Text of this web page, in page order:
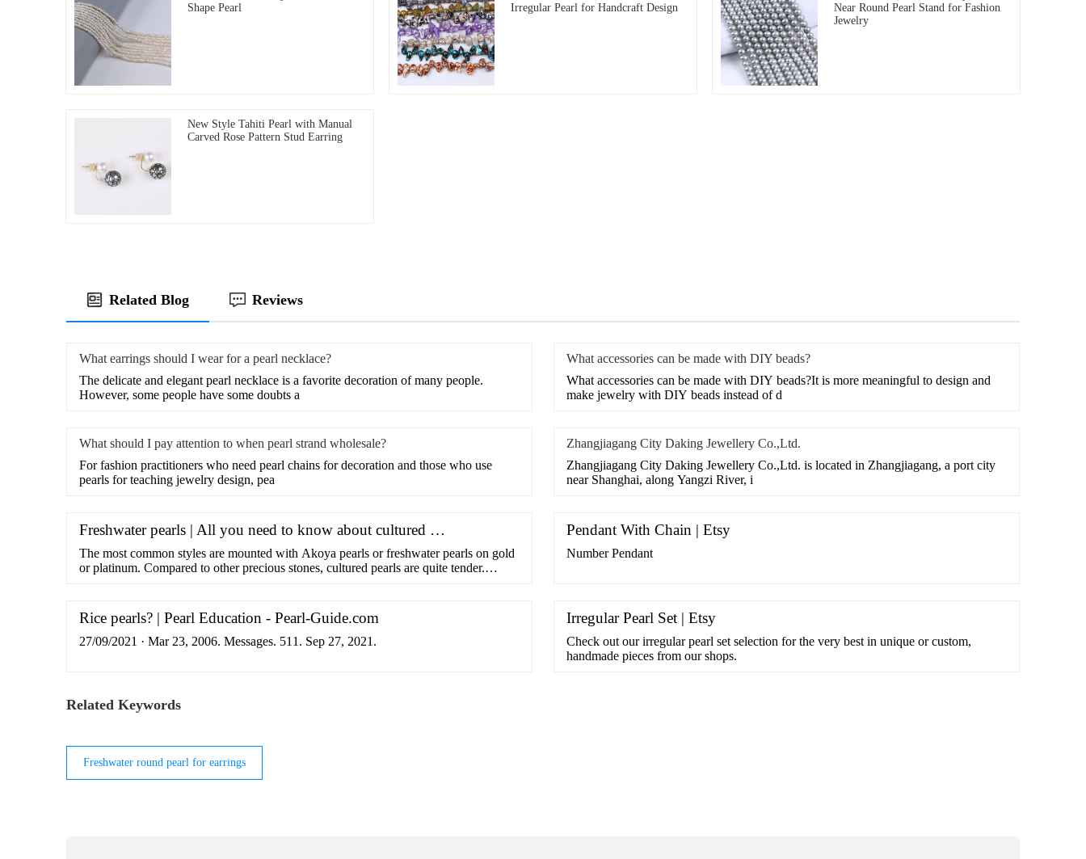
Shape Pearl
Irregular Pearl for Handcraft Design
Near Round Pearl Stand for Fashion
Jewelry
New Style Tahiti Pearl with Manual
Carved Rose Pattern Stud Earring
Related Blog Reviews
What earrings should I wear for a pearl necklace?
The delicate and elegant pearl necklace is a favorite decoration of many people.
However, some people have some doubts a
What accessories can be made with DIY beads?
What accessories can be made with DIY beads?It is more meaningful to design and
make jewelry with DIY beads instead of d
What should I pay attention to when pearl strand wholesale?
For fashion practitioners who need pearl chains for decoration and those who use
pearls for teaching jewelry design, pea
Zhangjiagang City Daking Jewellery Co.,Ltd.
Zhangjiagang City Daking Jewellery Co.,Ltd. is located in Zhangjiagang, a port city
near Shanghai, along Yangzi River, i
Freshwater pearls | All you need to know about cultured …
The most common styles are mounted with Akoya pearls or freshwater pearls on gold
or platinum. Compared to other precious stones, cultured pearls are quite tender.
Pendant With Chain | Etsy
Number Pendant
Rice pearls? | Pearl Education - Pearl-Guide.com
27/09/2021 · Mar 23, 2006. Messages. 511. Sep 27, 2021.
Irregular Pearl Set | Etsy
Check out our irregular pearl set selection for the very best in unique or custom,
handmade pieces from our shops.
Related Keywords
Freshwater round pearl for earrings